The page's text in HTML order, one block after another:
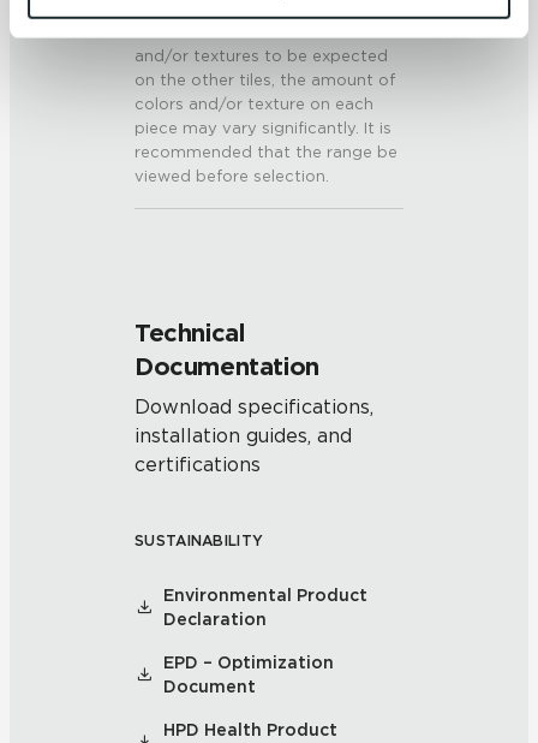
and Terms of Use. If you decline, your information won’t
be tracked when you visit this website.
and/or textures to be expected
on the other tiles, the amount of
colors and/or texture on each
piece may vary significantly. It is
recommended that the range be
viewed before selection.
Technical
Documentation
Download specifications,
installation guides, and
certifications
SUSTAINABILITY
Environmental Product
Declaration
EPD – Optimization
Document
HPD Health Product